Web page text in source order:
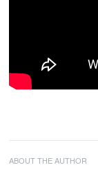
ABOUT THE AUTHOR